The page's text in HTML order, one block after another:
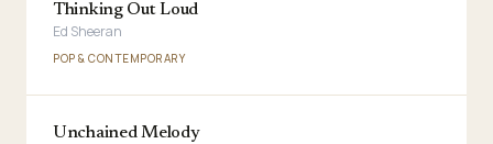
Thinking Out Loud
Ed Sheeran
POP & CONTEMPORARY
Unchained Melody